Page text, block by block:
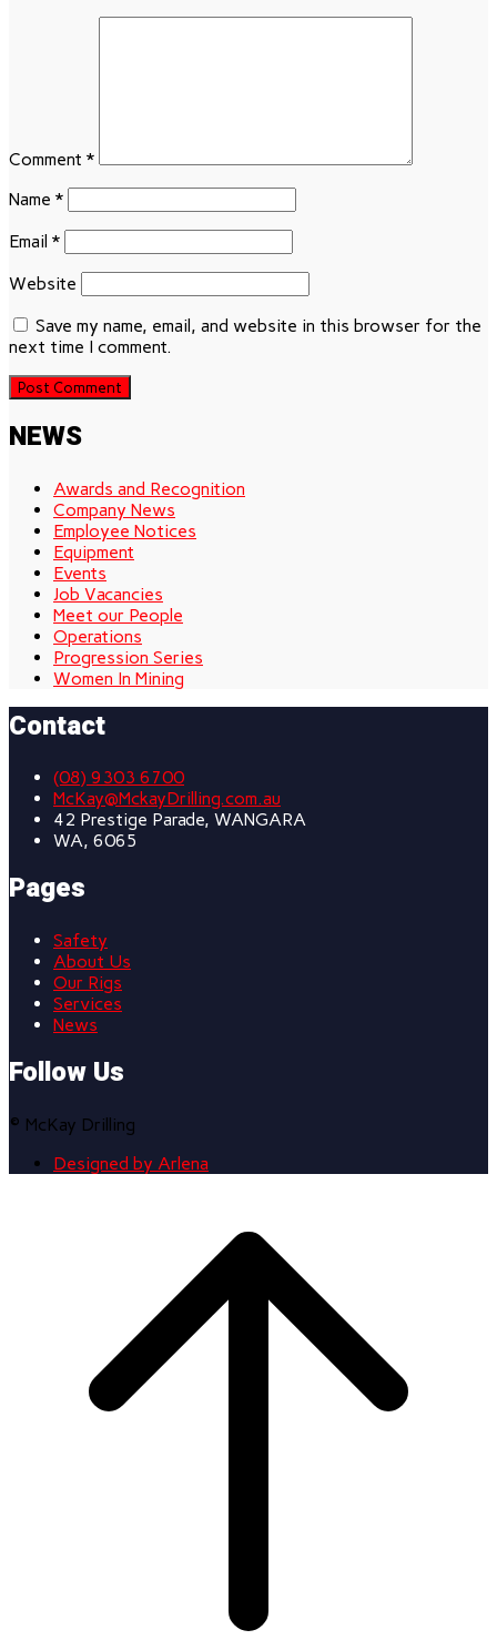
Comment *
Name *
Email *
Website
Save my name, email, and website in this browser for the
next time I comment.
NEWS
Awards and Recognition
Company News
Employee Notices
Equipment
Events
Job Vacancies
Meet our People
Operations
Progression Series
Women In Mining
Contact
(08) 9303 6700
McKay@MckayDrilling.com.au
42 Prestige Parade, WANGARA
WA, 6065
Pages
Safety
About Us
Our Rigs
Services
News
Follow Us
© McKay Drilling
Designed by Arlena